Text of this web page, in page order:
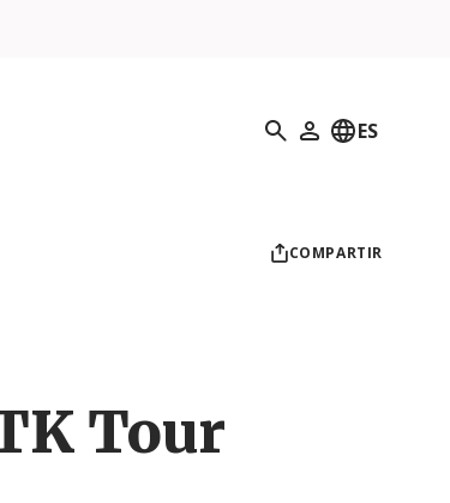
Búsqueda
Mi perfil
ES
COMPARTIR
Tour